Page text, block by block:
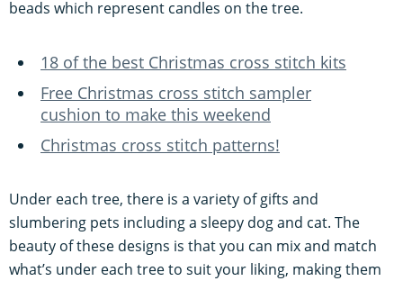
beads which represent candles on the tree.
18 of the best Christmas cross stitch kits
Free Christmas cross stitch sampler
cushion to make this weekend
Christmas cross stitch patterns!
Under each tree, there is a variety of gifts and
slumbering pets including a sleepy dog and cat. The
beauty of these designs is that you can mix and match
what’s under each tree to suit your liking, making them